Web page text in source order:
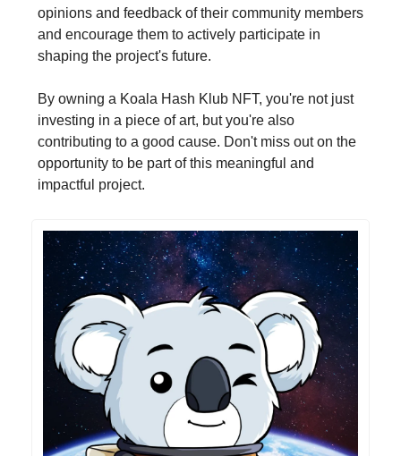
opinions and feedback of their community members
and encourage them to actively participate in
shaping the project's future.
By owning a Koala Hash Klub NFT, you're not just
investing in a piece of art, but you're also
contributing to a good cause. Don't miss out on the
opportunity to be part of this meaningful and
impactful project.